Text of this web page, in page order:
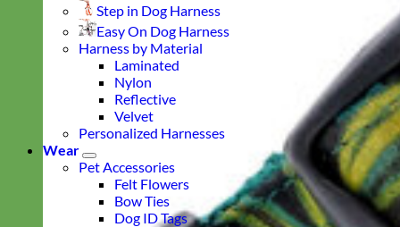
Step in Dog Harness
Easy On Dog Harness
Harness by Material
Laminated
Nylon
Reflective
Velvet
Personalized Harnesses
Wear
Pet Accessories
Felt Flowers
Bow Ties
Dog ID Tags